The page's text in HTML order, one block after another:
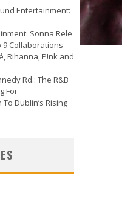
Entertainment:
Sonna Rele
9 Collaborations
Rihanna, P!nk and
Rd.: The R&B
For
Dublin’s Rising